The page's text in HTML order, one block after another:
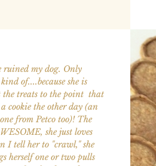
ruined my dog. Only
of....because she is
the treats to the point that
cookie the other day (an
from Petco too)! The
she just loves
I tell her to "crawl," she
herself one or two pulls